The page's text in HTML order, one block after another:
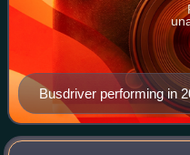
Busdriver performing in